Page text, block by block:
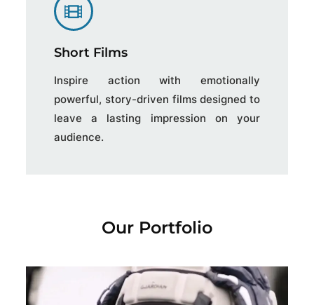
Short Films
Inspire action with emotionally
powerful, story-driven films designed to
leave a lasting impression on your
audience.
Our Portfolio